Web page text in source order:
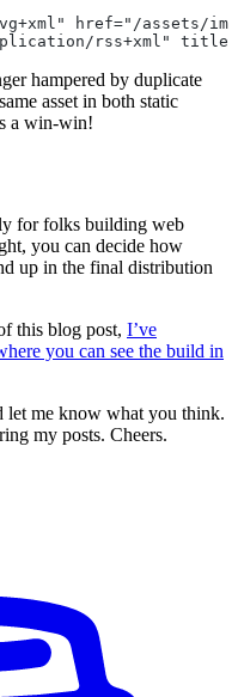
href="/assets/
rss+xml"
hampered by duplicate
asset in both static
a win-win!
for folks building web
you can decide how
up in the final distribution
this blog post, I’ve
you can see the build in
let me know what you think.
my posts. Cheers.